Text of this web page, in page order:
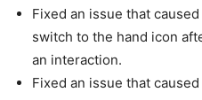
Fixed an issue that
switch to the hand icon
an interaction.
Fixed an issue that